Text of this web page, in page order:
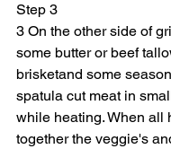
Step 3
3 On the other side of
some butter or beef
brisketand some
spatula cut meat in
while heating. When all
together the veggie's